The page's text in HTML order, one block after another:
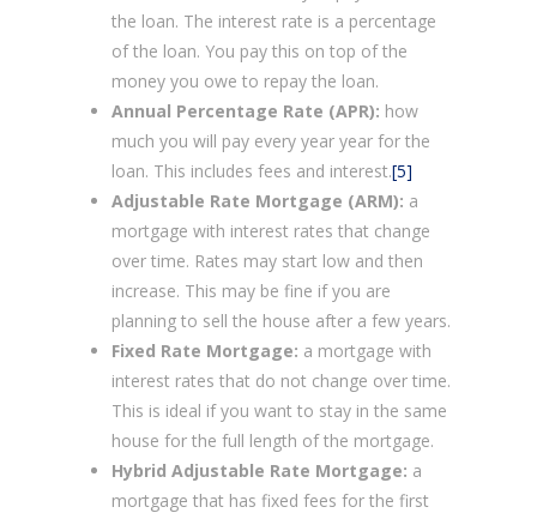
the loan. The interest rate is a percentage
of the loan. You pay this on top of the
money you owe to repay the loan.
Annual Percentage Rate (APR): how
much you will pay every year year for the
loan. This includes fees and interest.[5]
Adjustable Rate Mortgage (ARM): a
mortgage with interest rates that change
over time. Rates may start low and then
increase. This may be fine if you are
planning to sell the house after a few years.
Fixed Rate Mortgage: a mortgage with
interest rates that do not change over time.
This is ideal if you want to stay in the same
house for the full length of the mortgage.
Hybrid Adjustable Rate Mortgage: a
mortgage that has fixed fees for the first